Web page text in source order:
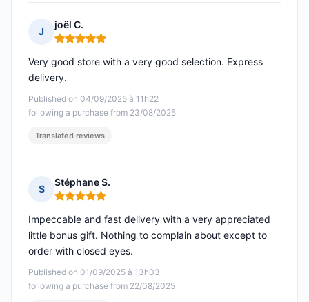
J
joël C.
Rating: 5 out of 5
Published on 04/09/2025 à 11h22
following a purchase from 23/08/2025
Very good store with a very good selection. Express
delivery.
Translated reviews
S
Stéphane S.
Rating: 5 out of 5
Published on 01/09/2025 à 13h03
following a purchase from 22/08/2025
Impeccable and fast delivery with a very appreciated
little bonus gift. Nothing to complain about except to
order with closed eyes.